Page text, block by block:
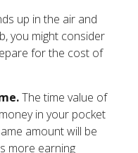
up in the air and
you might consider
for the cost of
The time value of
in your pocket
amount will be
more earning